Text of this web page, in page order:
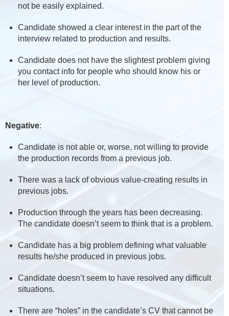
not be easily explained.
Candidate showed a clear interest in the part of the
interview related to production and results.
Candidate does not have the slightest problem giving
you contact info for people who should know his or
her level of production.
Negative:
Candidate is not able or, worse, not willing to provide
the production records from a previous job.
There was a lack of obvious value-creating results in
previous jobs.
Production through the years has been decreasing.
The candidate doesn’t seem to think that is a problem.
Candidate has a big problem defining what valuable
results he/she produced in previous jobs.
Candidate doesn’t seem to have resolved any difficult
situations.
There are “holes” in the candidate’s CV that cannot be